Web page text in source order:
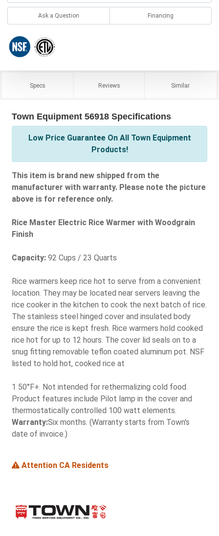
Ask a Question Financing
Specs Reviews Similar
Town Equipment 56918 Specifications
Low Price Guarantee On All Town Equipment
Products!
This item is brand new shipped from the
manufacturer with warranty. Please note the picture
above is for reference only.
Rice Master Electric Rice Warmer with Woodgrain
Finish
Capacity: 92 Cups / 23 Quarts
Rice warmers keep rice hot to serve from a convenient
location. They may be located near servers leaving the
rice cooker in the kitchen to cook the next batch of rice.
The stainless steel hinged cover and insulated body
ensure the rice is kept fresh. Rice warmers hold cooked
rice hot for up to 12 hours. The cover lid seals on to a
snug fitting removable teflon coated aluminum pot. NSF
listed to hold hot, cooked rice at
1 50°F+. Not intended for rethermalizing cold food.
Product features include Pilot lamp in the cover and
thermostatically controlled 100 watt elements.
Warranty:Six months. (Warranty starts from Town's
date of invoice.)
Attention CA Residents